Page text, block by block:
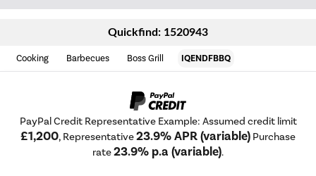
Quickfind: 1520943
Cooking Barbecues Boss Grill IQENDFBBQ
PayPal Credit Representative Example: Assumed credit limit
£1,200, Representative23.9% APR (variable) Purchase
rate23.9% p.a (variable).